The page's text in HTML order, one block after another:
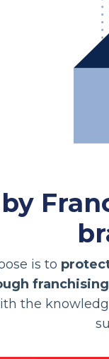
is to
franchising
the